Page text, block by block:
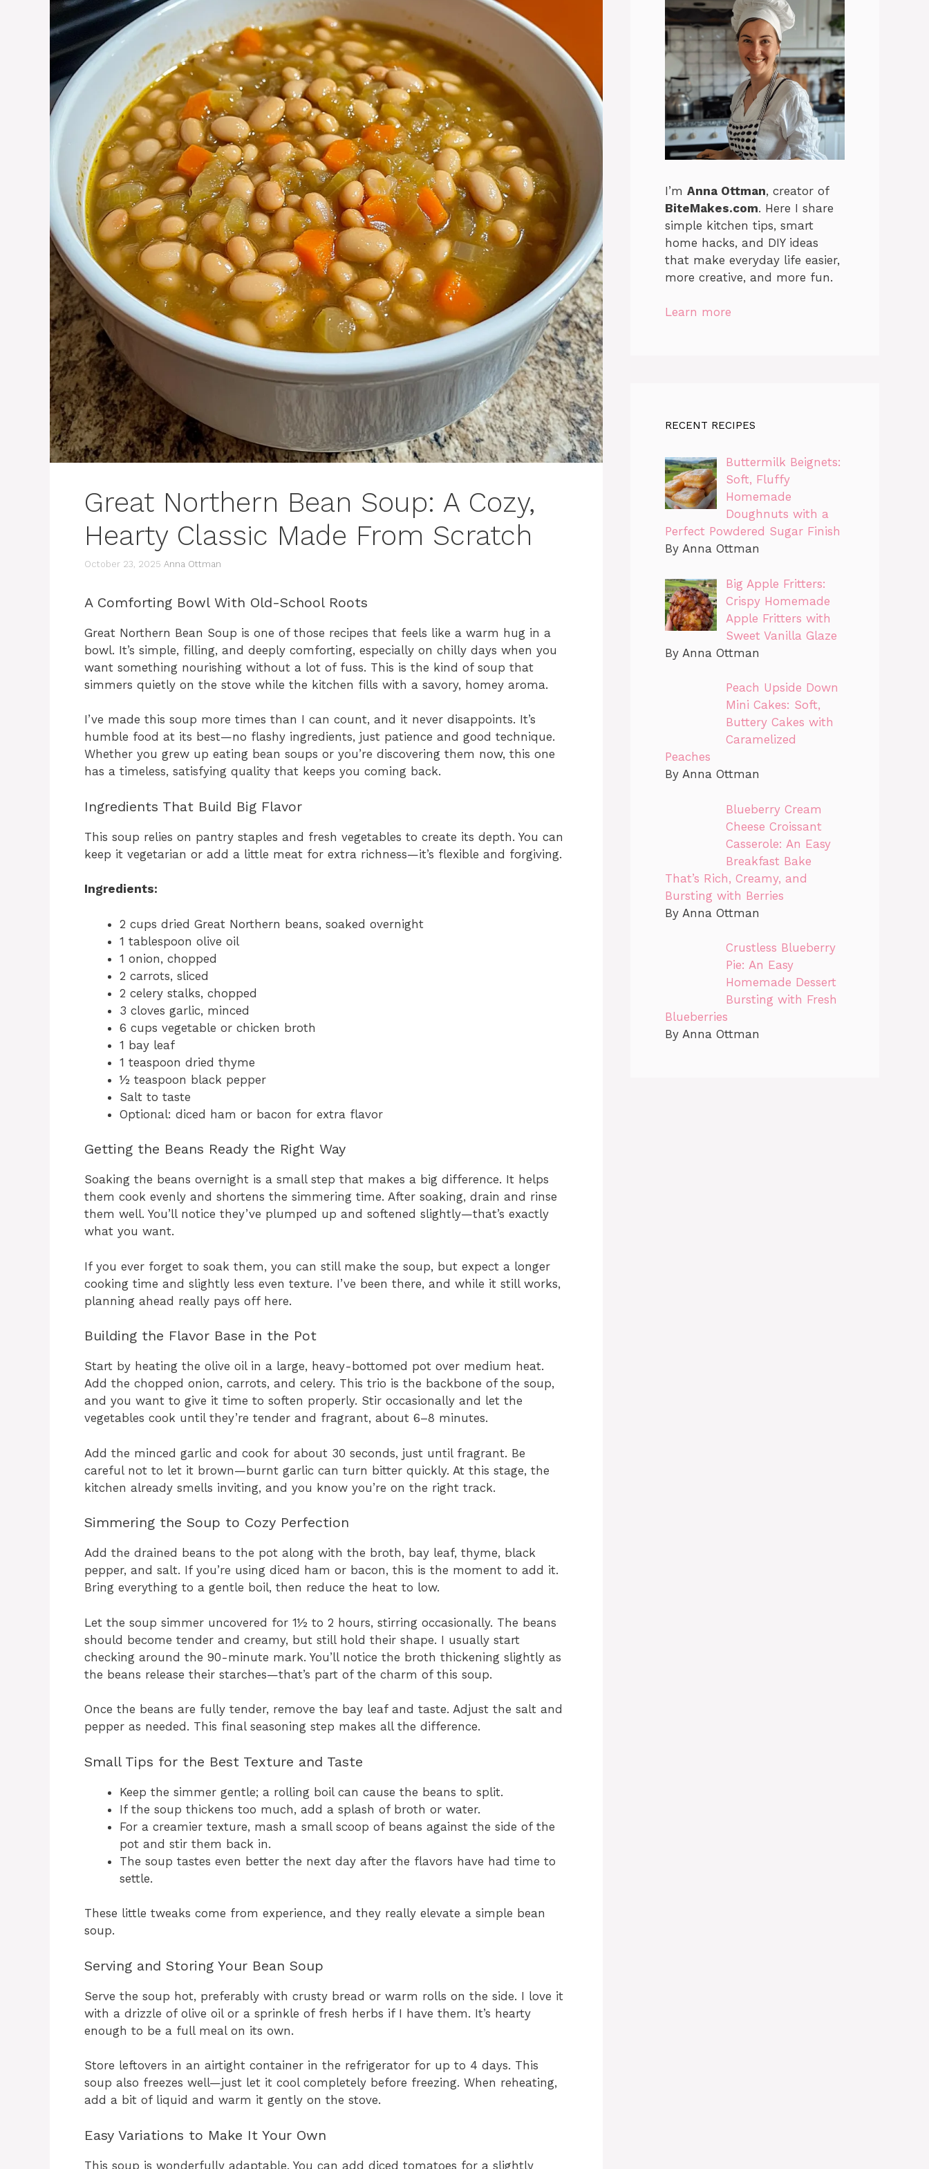
Great Northern Bean Soup: A Cozy,
Hearty Classic Made From Scratch
October 23, 2025 Anna Ottman
A Comforting Bowl With Old-School Roots
Great Northern Bean Soup is one of those recipes that feels like a warm hug in a
bowl. It’s simple, filling, and deeply comforting, especially on chilly days when you
want something nourishing without a lot of fuss. This is the kind of soup that
simmers quietly on the stove while the kitchen fills with a savory, homey aroma.
I’ve made this soup more times than I can count, and it never disappoints. It’s
humble food at its best—no flashy ingredients, just patience and good technique.
Whether you grew up eating bean soups or you’re discovering them now, this one
has a timeless, satisfying quality that keeps you coming back.
Ingredients That Build Big Flavor
This soup relies on pantry staples and fresh vegetables to create its depth. You can
keep it vegetarian or add a little meat for extra richness—it’s flexible and forgiving.
Ingredients:
2 cups dried Great Northern beans, soaked overnight
1 tablespoon olive oil
1 onion, chopped
2 carrots, sliced
2 celery stalks, chopped
3 cloves garlic, minced
6 cups vegetable or chicken broth
1 bay leaf
1 teaspoon dried thyme
½ teaspoon black pepper
Salt to taste
Optional: diced ham or bacon for extra flavor
Getting the Beans Ready the Right Way
Soaking the beans overnight is a small step that makes a big difference. It helps
them cook evenly and shortens the simmering time. After soaking, drain and rinse
them well. You’ll notice they’ve plumped up and softened slightly—that’s exactly
what you want.
If you ever forget to soak them, you can still make the soup, but expect a longer
cooking time and slightly less even texture. I’ve been there, and while it still works,
planning ahead really pays off here.
Building the Flavor Base in the Pot
Start by heating the olive oil in a large, heavy-bottomed pot over medium heat.
Add the chopped onion, carrots, and celery. This trio is the backbone of the soup,
and you want to give it time to soften properly. Stir occasionally and let the
vegetables cook until they’re tender and fragrant, about 6–8 minutes.
Add the minced garlic and cook for about 30 seconds, just until fragrant. Be
careful not to let it brown—burnt garlic can turn bitter quickly. At this stage, the
kitchen already smells inviting, and you know you’re on the right track.
Simmering the Soup to Cozy Perfection
Add the drained beans to the pot along with the broth, bay leaf, thyme, black
pepper, and salt. If you’re using diced ham or bacon, this is the moment to add it.
Bring everything to a gentle boil, then reduce the heat to low.
Let the soup simmer uncovered for 1½ to 2 hours, stirring occasionally. The beans
should become tender and creamy, but still hold their shape. I usually start
checking around the 90-minute mark. You’ll notice the broth thickening slightly as
the beans release their starches—that’s part of the charm of this soup.
Once the beans are fully tender, remove the bay leaf and taste. Adjust the salt and
pepper as needed. This final seasoning step makes all the difference.
Small Tips for the Best Texture and Taste
Keep the simmer gentle; a rolling boil can cause the beans to split.
If the soup thickens too much, add a splash of broth or water.
For a creamier texture, mash a small scoop of beans against the side of the
pot and stir them back in.
The soup tastes even better the next day after the flavors have had time to
settle.
These little tweaks come from experience, and they really elevate a simple bean
soup.
Serving and Storing Your Bean Soup
Serve the soup hot, preferably with crusty bread or warm rolls on the side. I love it
with a drizzle of olive oil or a sprinkle of fresh herbs if I have them. It’s hearty
enough to be a full meal on its own.
Store leftovers in an airtight container in the refrigerator for up to 4 days. This
soup also freezes well—just let it cool completely before freezing. When reheating,
add a bit of liquid and warm it gently on the stove.
Easy Variations to Make It Your Own
This soup is wonderfully adaptable. You can add diced tomatoes for a slightly
I’m Anna Ottman, creator of
BiteMakes.com. Here I share
simple kitchen tips, smart
home hacks, and DIY ideas
that make everyday life easier,
more creative, and more fun.
Learn more
RECENT RECIPES
Buttermilk Beignets:
Soft, Fluffy
Homemade
Doughnuts with a
Perfect Powdered Sugar Finish
By Anna Ottman
Big Apple Fritters:
Crispy Homemade
Apple Fritters with
Sweet Vanilla Glaze
By Anna Ottman
Peach Upside Down
Mini Cakes: Soft,
Buttery Cakes with
Caramelized
Peaches
By Anna Ottman
Blueberry Cream
Cheese Croissant
Casserole: An Easy
Breakfast Bake
That’s Rich, Creamy, and
Bursting with Berries
By Anna Ottman
Crustless Blueberry
Pie: An Easy
Homemade Dessert
Bursting with Fresh
Blueberries
By Anna Ottman